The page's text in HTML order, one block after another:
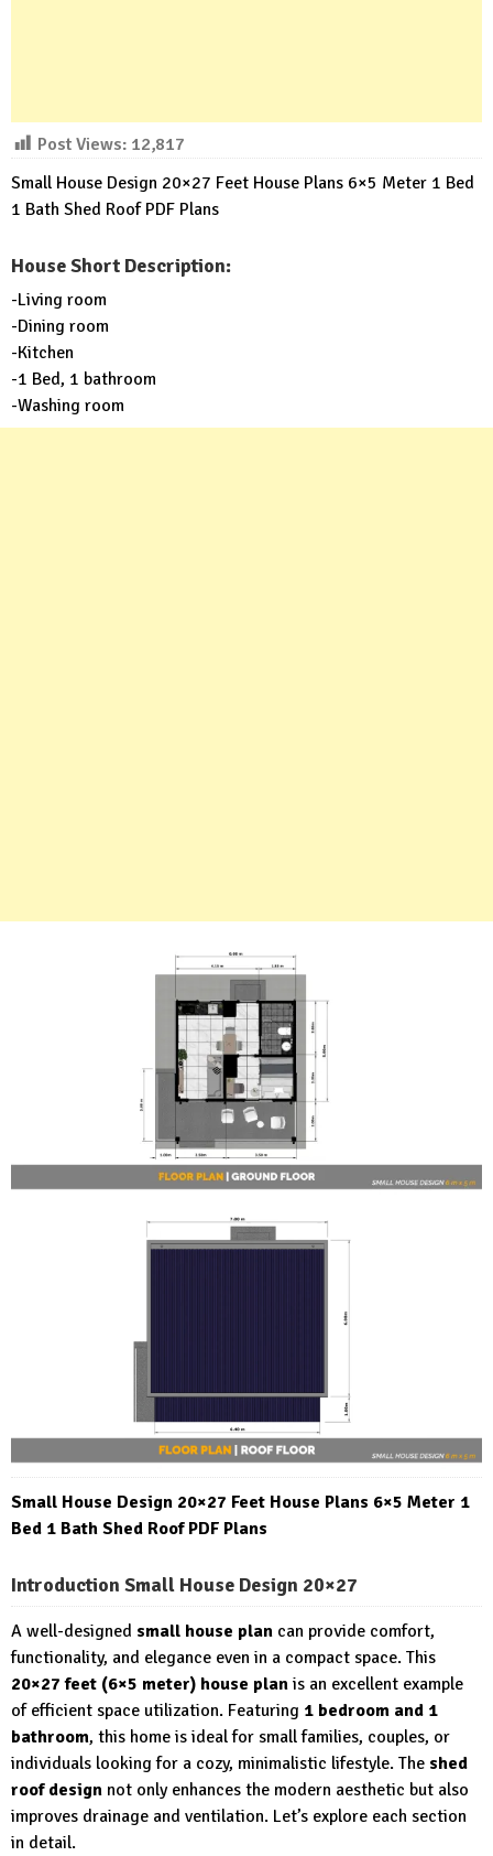
Post Views: 12,817
Small House Design 20×27 Feet House Plans 6×5 Meter 1 Bed
1 Bath Shed Roof PDF Plans
House Short Description:
-Living room
-Dining room
-Kitchen
-1 Bed, 1 bathroom
-Washing room
Small House Design 20×27 Feet House Plans 6×5 Meter 1
Bed 1 Bath Shed Roof PDF Plans
Introduction Small House Design 20×27
A well-designed small house plan can provide comfort,
functionality, and elegance even in a compact space. This
20×27 feet (6×5 meter) house plan is an excellent example
of efficient space utilization. Featuring 1 bedroom and 1
bathroom, this home is ideal for small families, couples, or
individuals looking for a cozy, minimalistic lifestyle. The shed
roof design not only enhances the modern aesthetic but also
improves drainage and ventilation. Let’s explore each section
in detail.